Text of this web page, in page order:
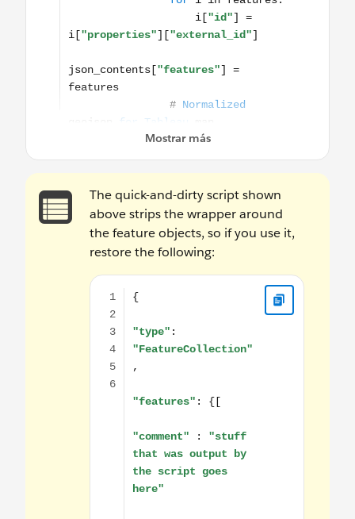
The quick-and-dirty script shown
above strips the wrapper around
the feature objects, so if you use it,
restore the following:
{ "type": "FeatureCollection", "features": {[